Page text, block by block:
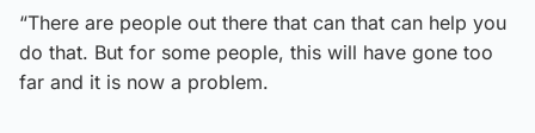
“There are people out there that can that can help you
do that. But for some people, this will have gone too
far and it is now a problem.